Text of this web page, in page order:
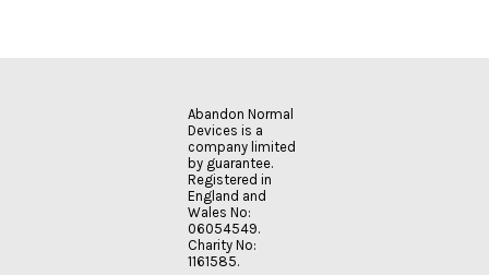
Abandon Normal
Devices is a
company limited
by guarantee.
Registered in
England and
Wales No:
06054549.
Charity No:
1161585.